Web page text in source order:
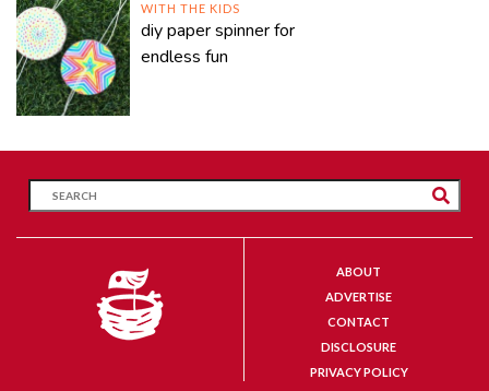
WITH THE KIDS
diy paper spinner for
endless fun
ABOUT
ADVERTISE
CONTACT
DISCLOSURE
PRIVACY POLICY